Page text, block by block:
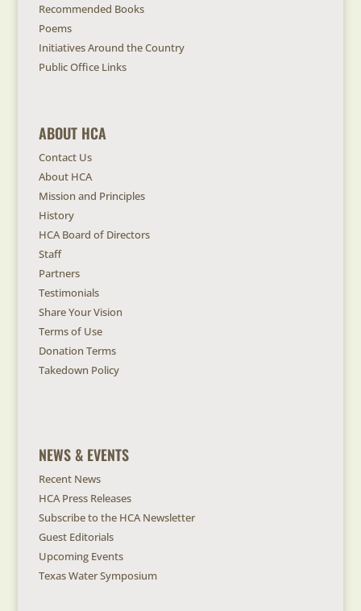
Recommended Books
Poems
Initiatives Around the Country
Public Office Links
ABOUT HCA
Contact Us
About HCA
Mission and Principles
History
HCA Board of Directors
Staff
Partners
Testimonials
Share Your Vision
Terms of Use
Donation Terms
Takedown Policy
NEWS & EVENTS
Recent News
HCA Press Releases
Subscribe to the HCA Newsletter
Guest Editorials
Upcoming Events
Texas Water Symposium